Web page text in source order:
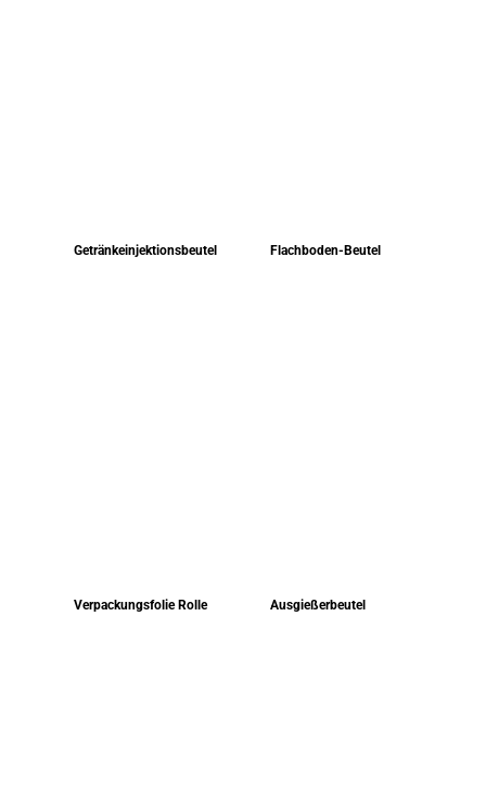
Getränkeinjektionsbeutel Flachboden-Beutel
Verpackungsfolie Rolle Ausgießerbeutel